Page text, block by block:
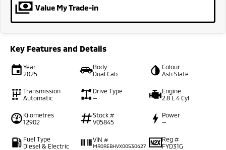
Value My Trade-in
Key Features and Details
Year
2025
Body
Dual Cab
Colour
Ash Slate
Transmission
Automatic
Drive Type
—
Engine
2.8 L 4 Cyl
Kilometres
12902
Stock #
V05845
Power
—
Fuel Type
Diesel & Electric
VIN #
MR0REBHVX00530627
Reg #
FYD31G